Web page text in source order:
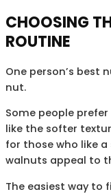
CHOOSING
ROUTINE
One person’s best
nut.
Some people
like the softer
for those who like a
walnuts appeal to
The easiest way to